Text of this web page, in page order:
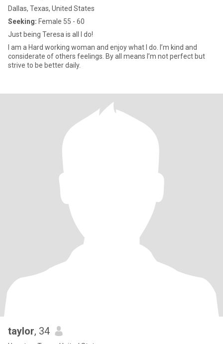
Dallas, Texas, United States
Seeking: Female 55 - 60
Just being Teresa is all I do!
I am a Hard working woman and enjoy what I do. I’m kind and
considerate of others feelings. By all means I’m not perfect but
strive to be better daily.
taylor, 34